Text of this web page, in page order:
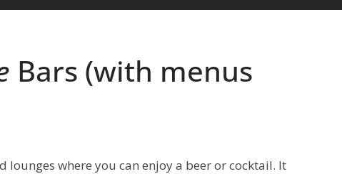
Bars (with menus
lounges where you can enjoy a beer or cocktail. It